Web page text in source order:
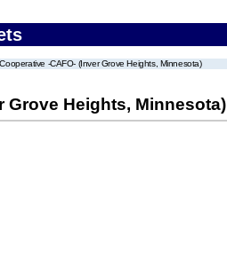
-CAFO- (Inver Grove Heights, Minnesota)
Grove Heights, Minnesota)